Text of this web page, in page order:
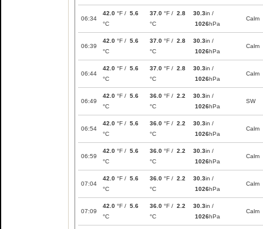
06:34
42.0 °F / 5.6
°C
37.0 °F / 2.8
°C
30.3in /
1026hPa
Calm
06:39
42.0 °F / 5.6
°C
37.0 °F / 2.8
°C
30.3in /
1026hPa
Calm
06:44
42.0 °F / 5.6
°C
37.0 °F / 2.8
°C
30.3in /
1026hPa
Calm
06:49
42.0 °F / 5.6
°C
36.0 °F / 2.2
°C
30.3in /
1026hPa
SW
06:54
42.0 °F / 5.6
°C
36.0 °F / 2.2
°C
30.3in /
1026hPa
Calm
06:59
42.0 °F / 5.6
°C
36.0 °F / 2.2
°C
30.3in /
1026hPa
Calm
07:04
42.0 °F / 5.6
°C
36.0 °F / 2.2
°C
30.3in /
1026hPa
Calm
07:09
42.0 °F / 5.6
°C
36.0 °F / 2.2
°C
30.3in /
1026hPa
Calm